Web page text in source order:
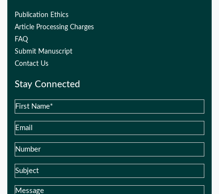
Publication Ethics
Article Processing Charges
FAQ
Submit Manuscript
Contact Us
Stay Connected